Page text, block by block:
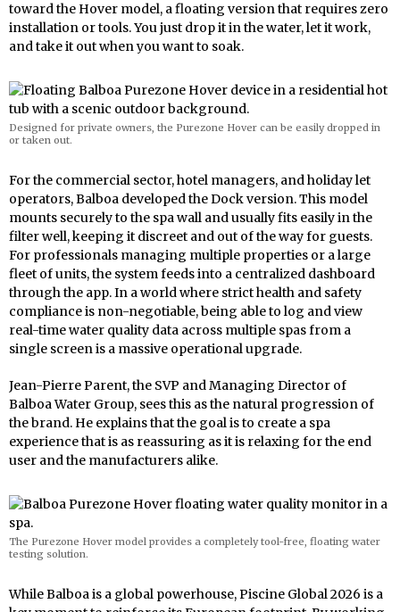
toward the Hover model, a floating version that requires zero
installation or tools. You just drop it in the water, let it work,
and take it out when you want to soak.
Designed for private owners, the Purezone Hover can be easily dropped in
or taken out.
For the commercial sector, hotel managers, and holiday let
operators, Balboa developed the Dock version. This model
mounts securely to the spa wall and usually fits easily in the
filter well, keeping it discreet and out of the way for guests.
For professionals managing multiple properties or a large
fleet of units, the system feeds into a centralized dashboard
through the app. In a world where strict health and safety
compliance is non-negotiable, being able to log and view
real-time water quality data across multiple spas from a
single screen is a massive operational upgrade.
Jean-Pierre Parent, the SVP and Managing Director of
Balboa Water Group, sees this as the natural progression of
the brand. He explains that the goal is to create a spa
experience that is as reassuring as it is relaxing for the end
user and the manufacturers alike.
The Purezone Hover model provides a completely tool-free, floating water
testing solution.
While Balboa is a global powerhouse, Piscine Global 2026 is a